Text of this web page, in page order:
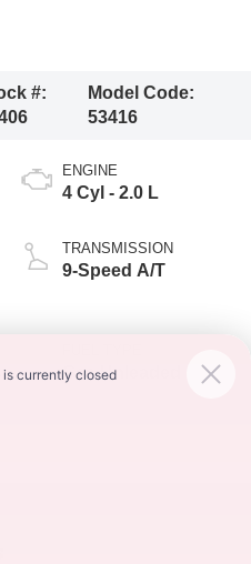
#:
Model Code:
53416
ENGINE
4 Cyl - 2.0 L
TRANSMISSION
9-Speed A/T
Gas Unleaded